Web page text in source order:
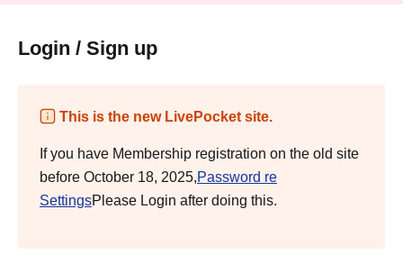
Login / Sign up
This is the new LivePocket site.
If you have Membership registration on the old site
before October 18, 2025,Password re
SettingsPlease Login after doing this.